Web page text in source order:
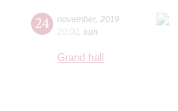
24 november, 2019
20:00 sun
Grand hall